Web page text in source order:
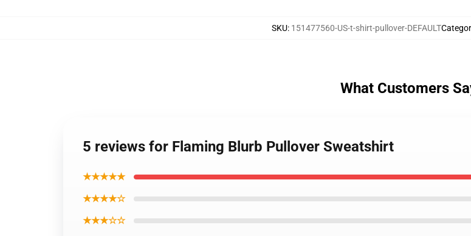
SKU: 151477560-US-t-shirt-pullover-DEFAULT
What Customers
5 reviews for Flaming Blurb Pullover Sweatshirt
★★★★★
★★★★☆
★★★☆☆